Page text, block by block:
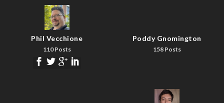
Phil Vecchione
110 Posts
Poddy Gnomington
158 Posts